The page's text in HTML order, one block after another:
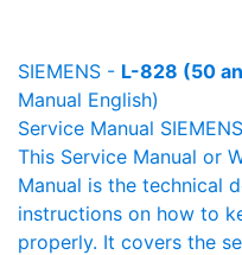
SIEMENS - L-828 (50
Manual English)
Service Manual
This Service Manual or
Manual is the technical
instructions on how to
properly. It covers the